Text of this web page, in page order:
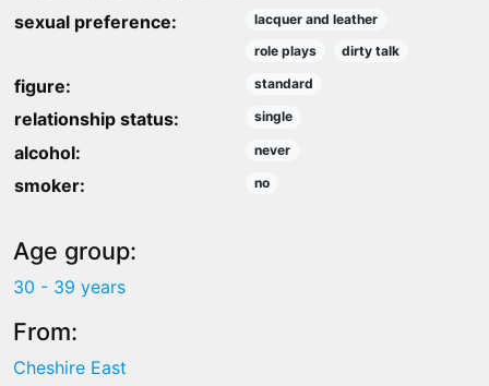
sexual preference:
lacquer and leather
role plays
dirty talk
figure: standard
relationship status: single
alcohol: never
smoker: no
Age group:
30 - 39 years
From:
Cheshire East